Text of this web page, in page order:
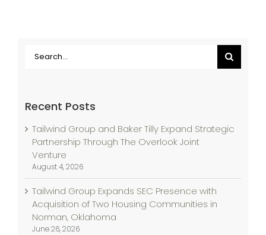
Search
Recent Posts
Tailwind Group and Baker Tilly Expand Strategic
Partnership Through The Overlook Joint
Venture
August 4, 2026
Tailwind Group Expands SEC Presence with
Acquisition of Two Housing Communities in
Norman, Oklahoma
June 26, 2026